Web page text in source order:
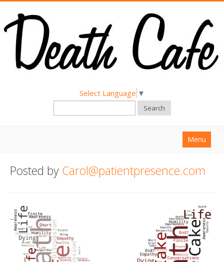
Select Language ▼
Search
Menu
About
Hold a Death Cafe
Death conversation
Support us
Posted by Carol@patientpresence.com